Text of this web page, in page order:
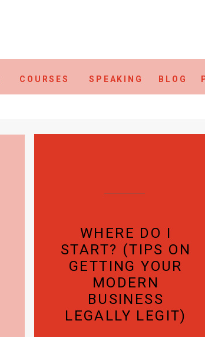
BLOG
SPEAKING
COURSES
WHERE DO I
START? (TIPS ON
GETTING YOUR
MODERN
BUSINESS
LEGALLY LEGIT)